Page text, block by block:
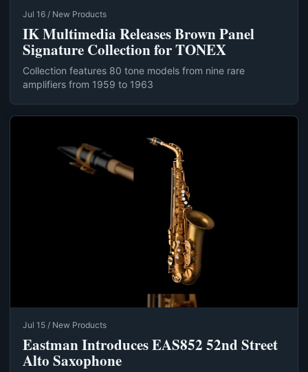
Jul 16 / New Products
IK Multimedia Releases Brown Panel
Signature Collection for TONEX
Collection features 80 tone models from nine rare
amplifiers from 1959 to 1963
Jul 15 / New Products
Eastman Introduces EAS852 52nd Street
Alto Saxophone